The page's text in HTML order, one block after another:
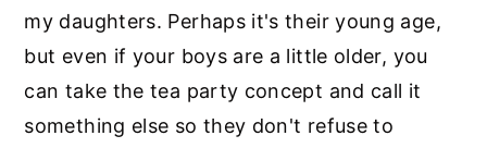
my daughters. Perhaps it's their young age,
but even if your boys are a little older, you
can take the tea party concept and call it
something else so they don't refuse to